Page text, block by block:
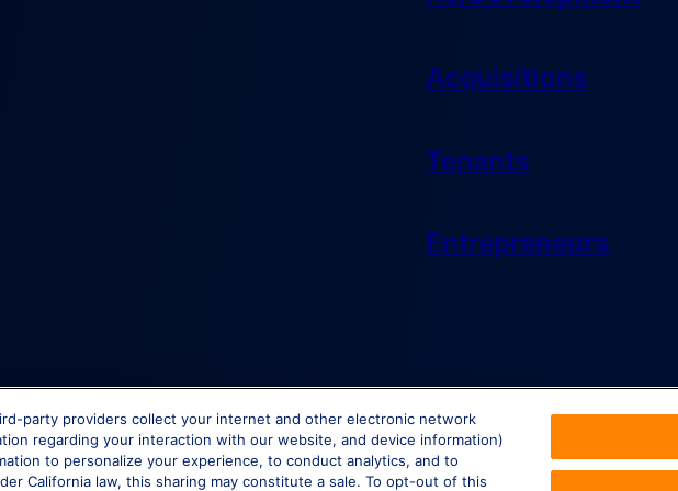
Acquisitions
Tenants
Entrepreneurs
All Rights Reserved.
party providers collect your internet and other electronic network
regarding your interaction with our website, and device information)
to personalize your experience, to conduct analytics, and to
California law, this sharing may constitute a sale. To opt-out of this